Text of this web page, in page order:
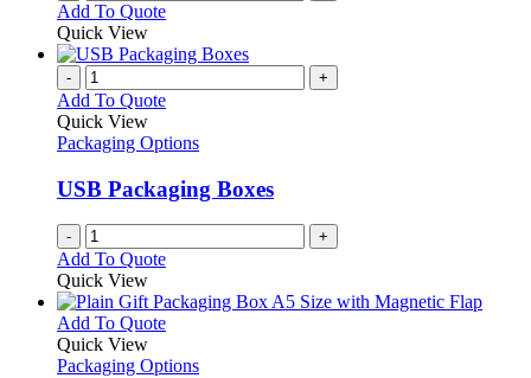
Add To Quote
Quick View
- +
Add To Quote
Quick View
Packaging Options
USB Packaging Boxes
- +
Add To Quote
Quick View
Add To QuoteThis
has
Quick View
Packaging Options